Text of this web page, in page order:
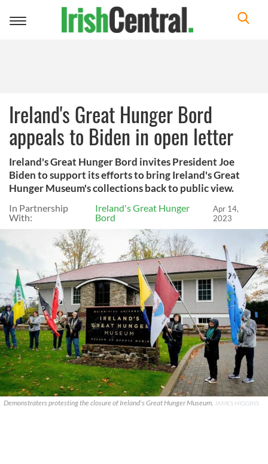
Toggle
Ireland's Great Hunger Bord
appeals to Biden in open letter
Ireland's Great Hunger Bord invites President Joe
Biden to support its efforts to bring Ireland's Great
Hunger Museum's collections back to public view.
In Partnership
With:
Ireland's Great Hunger
Bord
Apr 14,
2023
Demonstraters protesting the closure of Ireland's Great Hunger Museum. JAMES HIGGINS